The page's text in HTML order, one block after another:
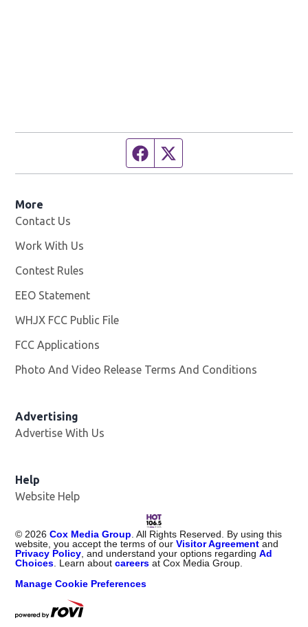
Facebook page
More
Contact Us
Work With Us
Contest Rules
EEO Statement
WHJX FCC Public File
FCC Applications
Photo And Video Release Terms And Conditions
Advertising
Advertise With Us
Help
Website Help
© 2026 Cox Media Group . All Rights Reserved. By using this
website, you accept the terms of ourVisitor Agreementand
Privacy Policy , and understand your options regardingAd
Choices . Learn aboutcareers at Cox Media Group.
Manage Cookie Preferences